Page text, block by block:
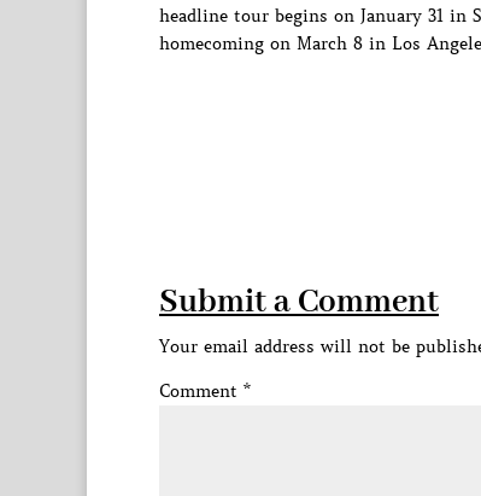
headline tour begins on January 31 in
homecoming on March 8 in Los
Submit a Comment
Your email address will not be
Comment *